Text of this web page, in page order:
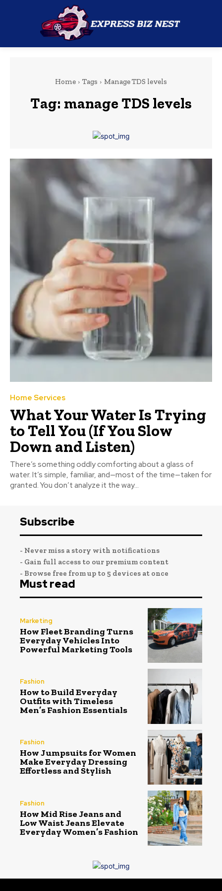
Home Tags Manage TDS levels
Tag: manage TDS levels
Home Services
What Your Water Is Trying
to Tell You (If You Slow
Down and Listen)
There’s something oddly comforting about a glass of
water. It’s simple, familiar, and—most of the time—taken for
granted. You don’t analyze it the way...
Subscribe
- Never miss a story with notifications
- Gain full access to our premium content
- Browse free from up to 5 devices at once
Must read
Marketing
How Fleet Branding Turns
Everyday Vehicles Into
Powerful Marketing Tools
Fashion
How to Build Everyday
Outfits with Timeless
Men’s Fashion Essentials
Fashion
How Jumpsuits for Women
Make Everyday Dressing
Effortless and Stylish
Fashion
How Mid Rise Jeans and
Low Waist Jeans Elevate
Everyday Women’s Fashion